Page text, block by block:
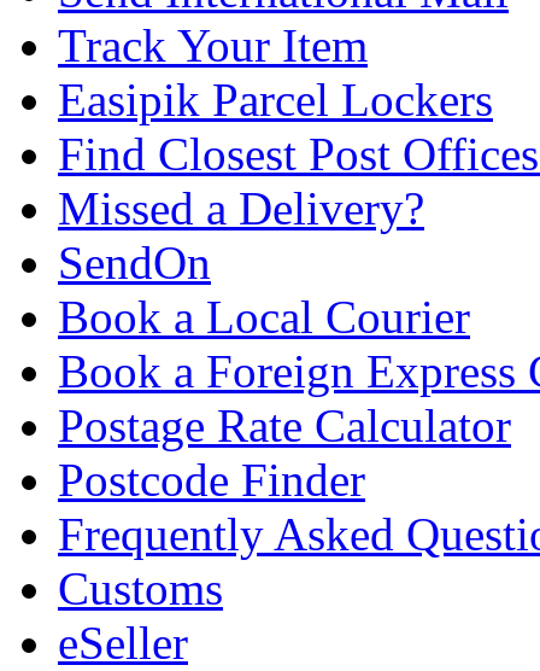
Track Your Item
Easipik Parcel Lockers
Find Closest Post
Missed a Delivery?
SendOn
Book a Local Courier
Book a Foreign Express
Postage Rate Calculator
Postcode Finder
Frequently Asked
Customs
eSeller